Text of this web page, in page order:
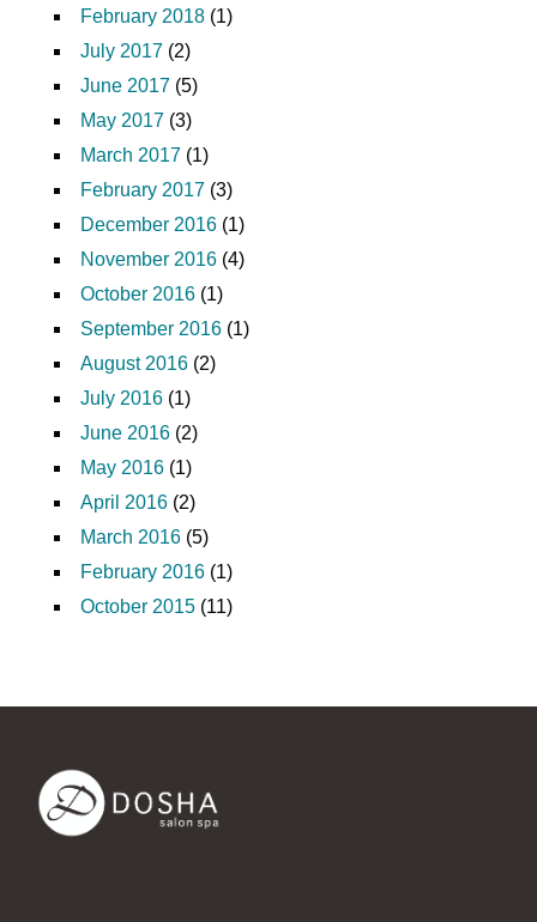
February 2018 (1)
July 2017 (2)
June 2017 (5)
May 2017 (3)
March 2017 (1)
February 2017 (3)
December 2016 (1)
November 2016 (4)
October 2016 (1)
September 2016 (1)
August 2016 (2)
July 2016 (1)
June 2016 (2)
May 2016 (1)
April 2016 (2)
March 2016 (5)
February 2016 (1)
October 2015 (11)